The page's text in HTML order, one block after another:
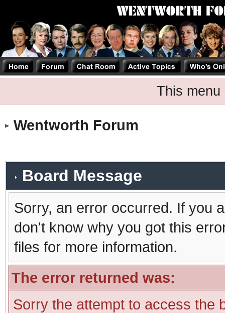
This menu
Wentworth Forum
Board Message
Sorry, an error occurred. If you
don't know why you got this
files for more information.
The error returned was:
Sorry the attempt to access the